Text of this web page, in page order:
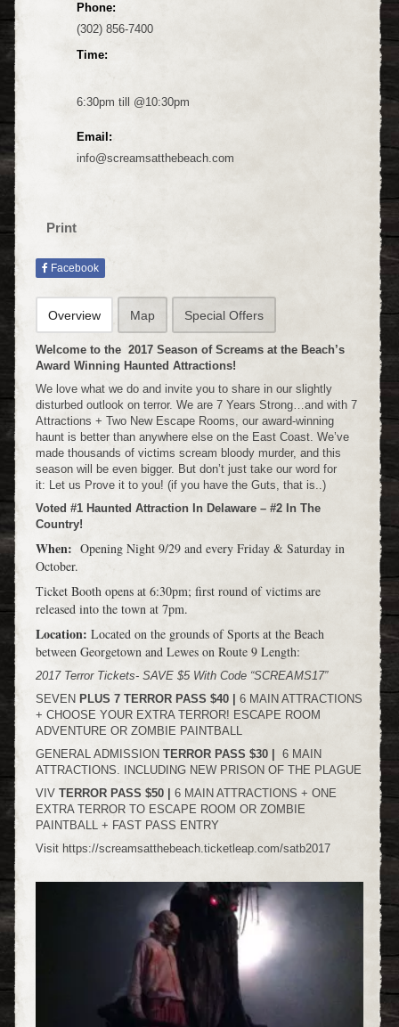
Phone:
(302) 856-7400
Time:
6:30pm till @10:30pm
Email:
info@screamsatthebeach.com
Print
Facebook
Overview Map Special Offers
Welcome to the 2017 Season of Screams at the Beach’s
Award Winning Haunted Attractions!
We love what we do and invite you to share in our slightly
disturbed outlook on terror. We are 7 Years Strong…and with 7
Attractions + Two New Escape Rooms, our award-winning
haunt is better than anywhere else on the East Coast. We’ve
made thousands of victims scream bloody murder, and this
season will be even bigger. But don’t just take our word for
it: Let us Prove it to you! (if you have the Guts, that is..)
Voted #1 Haunted Attraction In Delaware – #2 In The
Country!
When: Opening Night 9/29 and every Friday & Saturday in
October.
Ticket Booth opens at 6:30pm; first round of victims are
released into the town at 7pm.
Location: Located on the grounds of Sports at the Beach
between Georgetown and Lewes on Route 9 Length:
2017 Terror Tickets- SAVE $5 With Code “SCREAMS17”
SEVEN PLUS 7 TERROR PASS $40 | 6 MAIN ATTRACTIONS
+ CHOOSE YOUR EXTRA TERROR! ESCAPE ROOM
ADVENTURE OR ZOMBIE PAINTBALL
GENERAL ADMISSION TERROR PASS $30 |
6 MAIN
ATTRACTIONS. INCLUDING NEW PRISON OF THE PLAGUE
VIV TERROR PASS $50 | 6 MAIN ATTRACTIONS + ONE
EXTRA TERROR TO ESCAPE ROOM OR ZOMBIE
PAINTBALL + FAST PASS ENTRY
Visit https://screamsatthebeach.ticketleap.com/satb2017